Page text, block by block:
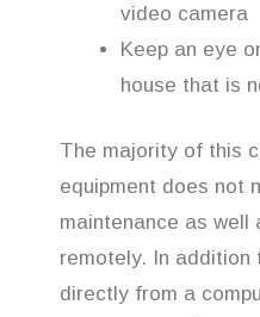
video camera
Keep an eye
house that is
The majority of this
equipment does not
maintenance as well
remotely. In addition
directly from a